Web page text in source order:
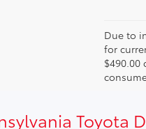
Due to
for
Toyota